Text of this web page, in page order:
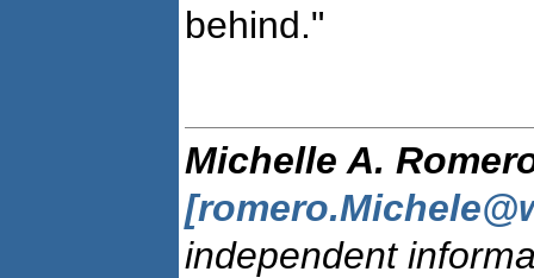
behind."
Michelle A.
independent